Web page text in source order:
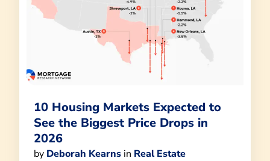
10 Housing Markets Expected to
See the Biggest Price Drops in
2026
by Deborah Kearns in Real Estate